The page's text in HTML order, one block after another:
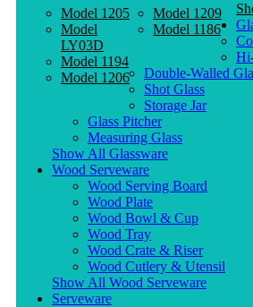
Model 1205
Model
LY03D
Model 1194
Model 1206
Model 1209
Model 1186
Double-Walled
Shot Glass
Storage Jar
Glass Pitcher
Measuring Glass
Show All Glassware
Wood Serveware
Wood Serving Board
Wood Plate
Wood Bowl & Cup
Wood Tray
Wood Crate & Riser
Wood Cutlery & Utensil
Show All Wood Serveware
Serveware